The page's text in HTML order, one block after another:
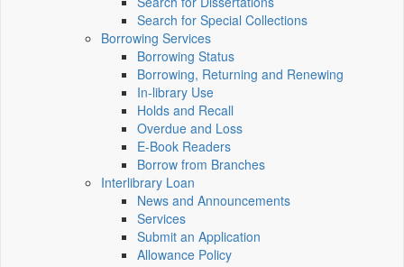
Search for Special Collections
Borrowing Services
Borrowing Status
Borrowing, Returning and Renewing
In-library Use
Holds and Recall
Overdue and Loss
E-Book Readers
Borrow from Branches
Interlibrary Loan
News and Announcements
Services
Submit an Application
Allowance Policy